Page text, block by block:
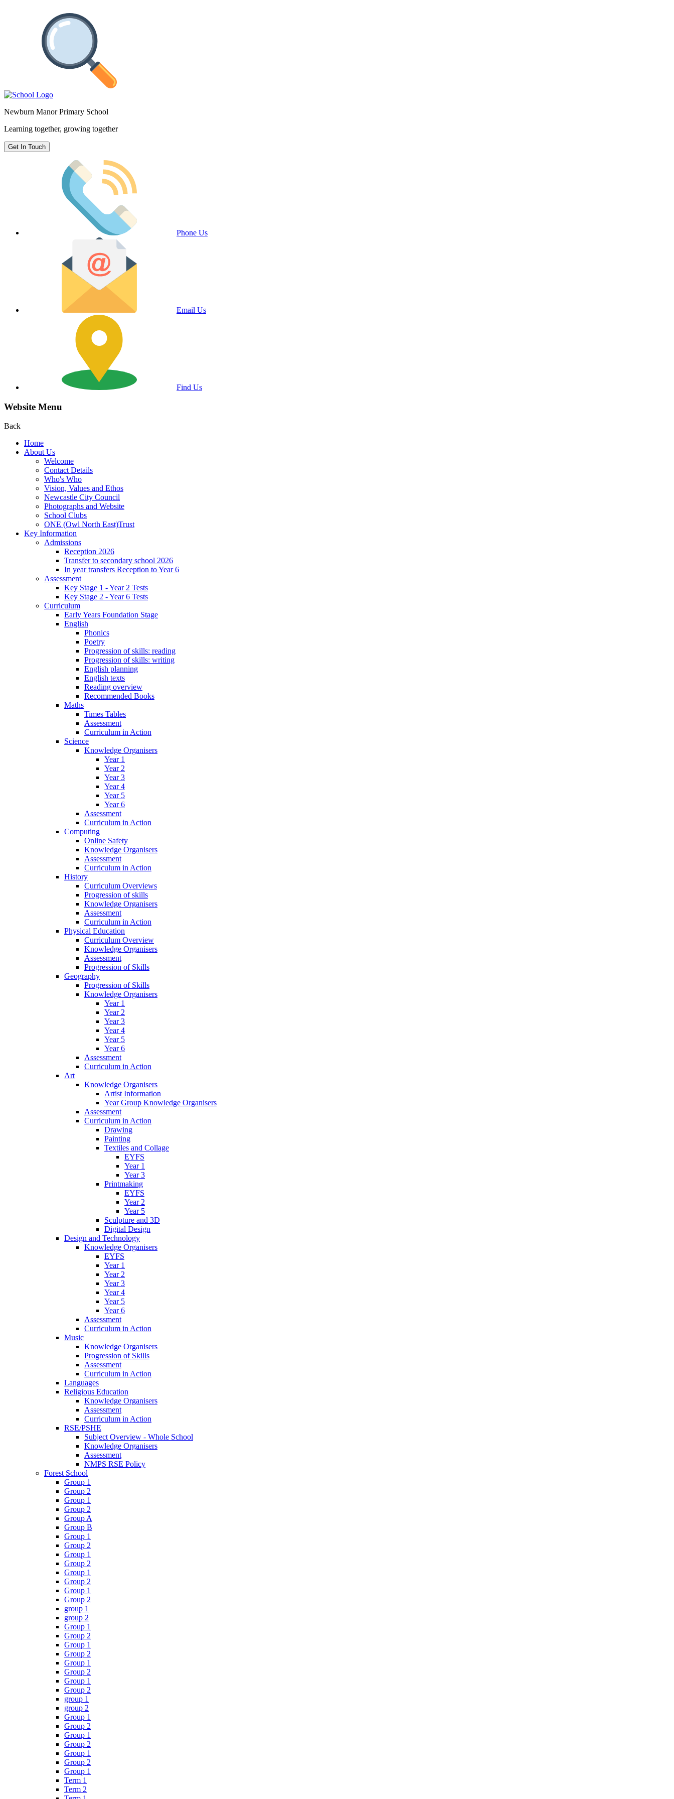
Newburn Manor Primary School
Learning together, growing together
Get In Touch
Phone Us
Email Us
Find Us
Website Menu
Back
Home
About Us
Welcome
Contact Details
Who's Who
Vision, Values and Ethos
Newcastle City Council
Photographs and Website
School Clubs
ONE (Owl North East)Trust
Key Information
Admissions
Reception 2026
Transfer to secondary school 2026
In year transfers Reception to Year 6
Assessment
Key Stage 1 - Year 2 Tests
Key Stage 2 - Year 6 Tests
Curriculum
Early Years Foundation Stage
English
Phonics
Poetry
Progression of skills: reading
Progression of skills: writing
English planning
English texts
Reading overview
Recommended Books
Maths
Times Tables
Assessment
Curriculum in Action
Science
Knowledge Organisers
Year 1
Year 2
Year 3
Year 4
Year 5
Year 6
Assessment
Curriculum in Action
Computing
Online Safety
Knowledge Organisers
Assessment
Curriculum in Action
History
Curriculum Overviews
Progression of skills
Knowledge Organisers
Assessment
Curriculum in Action
Physical Education
Curriculum Overview
Knowledge Organisers
Assessment
Progression of Skills
Geography
Progression of Skills
Knowledge Organisers
Year 1
Year 2
Year 3
Year 4
Year 5
Year 6
Assessment
Curriculum in Action
Art
Knowledge Organisers
Artist Information
Year Group Knowledge Organisers
Assessment
Curriculum in Action
Drawing
Painting
Textiles and Collage
EYFS
Year 1
Year 3
Printmaking
EYFS
Year 2
Year 5
Sculpture and 3D
Digital Design
Design and Technology
Knowledge Organisers
EYFS
Year 1
Year 2
Year 3
Year 4
Year 5
Year 6
Assessment
Curriculum in Action
Music
Knowledge Organisers
Progression of Skills
Assessment
Curriculum in Action
Languages
Religious Education
Knowledge Organisers
Assessment
Curriculum in Action
RSE/PSHE
Subject Overview - Whole School
Knowledge Organisers
Assessment
NMPS RSE Policy
Forest School
Group 1
Group 2
Group 1
Group 2
Group A
Group B
Group 1
Group 2
Group 1
Group 2
Group 1
Group 2
Group 1
Group 2
group 1
group 2
Group 1
Group 2
Group 1
Group 2
Group 1
Group 2
Group 1
Group 2
group 1
group 2
Group 1
Group 2
Group 1
Group 2
Group 1
Group 2
Group 1
Term 1
Term 2